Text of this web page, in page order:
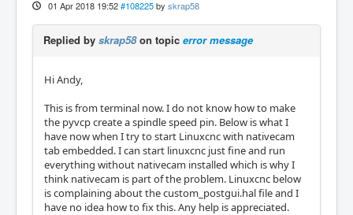
01 Apr 2018 19:52 #108225 by skrap58
Replied by skrap58on topic error message
Hi Andy,
This is from terminal now. I do not know how to make
the pyvcp create a spindle speed pin. Below is what I
have now when I try to start Linuxcnc with nativecam
tab embedded. I can start linuxcnc just fine and run
everything without nativecam installed which is why I
think nativecam is part of the problem. Linuxcnc below
is complaining about the custom_postgui.hal file and I
have no idea how to fix this. Any help is appreciated.